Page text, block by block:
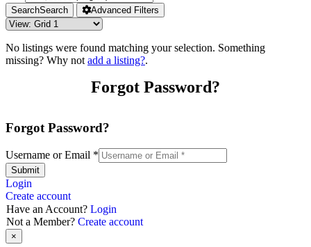
SearchSearch Advanced Filters
No listings were found matching your selection. Something
missing? Why not add a listing?.
Forgot Password?
Forgot Password?
Username or Email *
Submit
Login
Create account
Have an Account? Login
Not a Member? Create account
×